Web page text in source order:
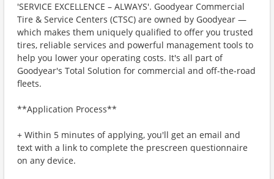
'SERVICE EXCELLENCE – ALWAYS'. Goodyear Commercial
Tire & Service Centers (CTSC) are owned by Goodyear —
which makes them uniquely qualified to offer you trusted
tires, reliable services and powerful management tools to
help you lower your operating costs. It's all part of
Goodyear's Total Solution for commercial and off-the-road
fleets.
**Application Process**
+ Within 5 minutes of applying, you'll get an email and
text with a link to complete the prescreen questionnaire
on any device.